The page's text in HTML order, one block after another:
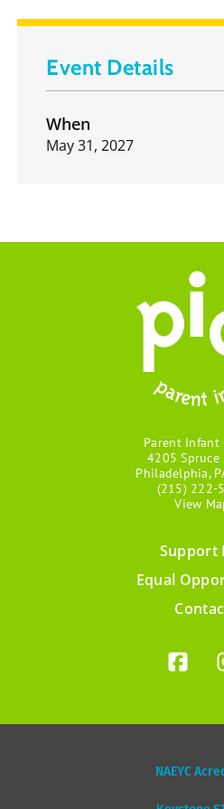
Event Details
When
May 31, 2027
Parent Infant
4205 Spruce
Philadelphia,
(215) 222-
View
Support
Equal
NAEYC